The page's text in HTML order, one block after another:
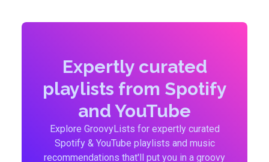
Expertly curated
playlists from Spotify
and YouTube
Explore GroovyLists for expertly curated
Spotify & YouTube playlists and music
recommendations that'll put you in a groovy